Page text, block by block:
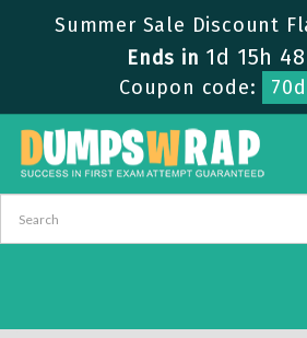
Summer Sale Discount
Ends in 1d 15h
Coupon code: